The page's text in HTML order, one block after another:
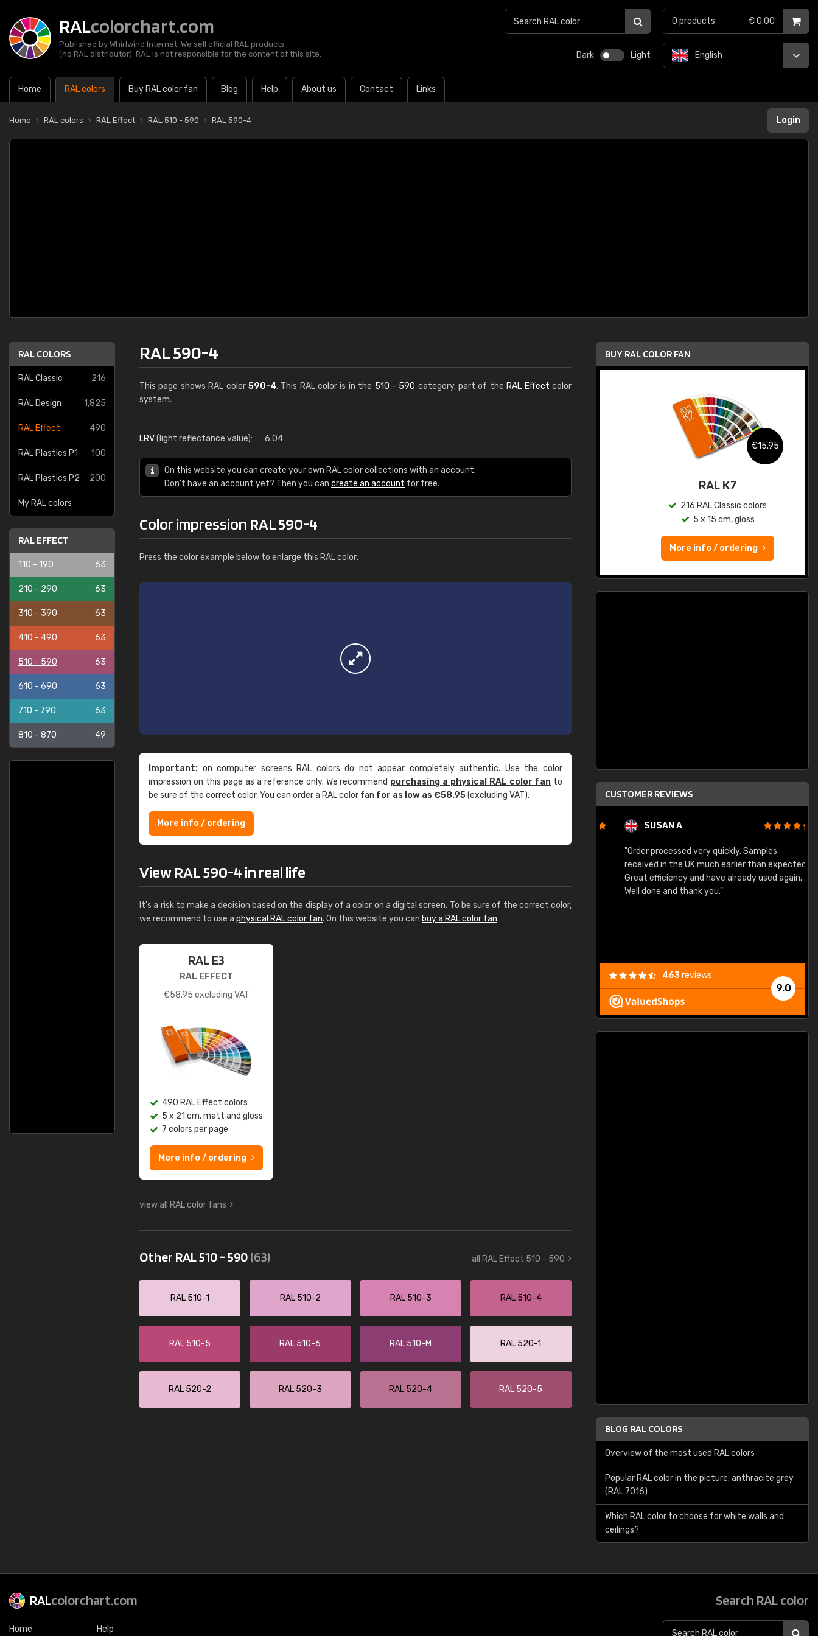
RALcolorchart.com
Published by Whirlwind Internet. We sell official RAL products
(no RAL distributor). RAL is not responsible for the content of this site.
Dark Light
Home RAL colors Buy RAL color fan Blog Help About us Contact Links
English
0 products € 0.00
Home RAL colors RAL Effect RAL 510 - 590 RAL 590-4 Login
RAL COLORS
RAL Classic 216
RAL Design 1,825
RAL Effect 490
RAL Plastics P1 100
RAL Plastics P2 200
My RAL colors
RAL EFFECT
110 - 190 63
210 - 290 63
310 - 390 63
410 - 490 63
510 - 590 63
610 - 690 63
710 - 790 63
810 - 870 49
RAL 590-4
This page shows RAL color 590-4. This RAL color is in the 510 - 590 category, part of the RAL Effect color
system.
LRV(light reflectance value): 6.04
On this website you can create your own RAL color collections with an account.
Don't have an account yet? Then you can create an account for free.
Color impression RAL 590-4
Press the color example below to enlarge this RAL color:
Important: on computer screens RAL colors do not appear completely authentic. Use the color
impression on this page as a reference only. We recommend purchasing a physical RAL color fan to
be sure of the correct color. You can order a RAL color fan for as low as €58.95(excluding VAT).
More info / ordering
View RAL 590-4 in real life
It's a risk to make a decision based on the display of a color on a digital screen. To be sure of the correct color,
we recommend to use a physical RAL color fan. On this website you can buy a RAL color fan.
RAL E3
RAL EFFECT
€58.95 excluding VAT
490 RAL Effect colors
5 x 21 cm, matt and gloss
7 colors per page
More info / ordering
view all RAL color fans
Other RAL 510 - 590(63) all RAL Effect 510 - 590
RAL 510-1 RAL 510-2 RAL 510-3 RAL 510-4
RAL 510-5 RAL 510-6 RAL 510-M RAL 520-1
RAL 520-2 RAL 520-3 RAL 520-4 RAL 520-5
BUY RAL COLOR FAN
€15.95
RAL K7
216 RAL Classic colors
5 x 15 cm, gloss
More info / ordering
CUSTOMER REVIEWS
SUSAN A
"Order processed very quickly. Samples
received in the UK much earlier than expected.
Great efficiency and have already used again.
Well done and thank you."
9.0
463reviews
BLOG RAL COLORS
Overview of the most used RAL colors
Popular RAL color in the picture: anthracite grey
(RAL 7016)
Which RAL color to choose for white walls and
ceilings?
RALcolorchart.com
Home Help
Search RAL color